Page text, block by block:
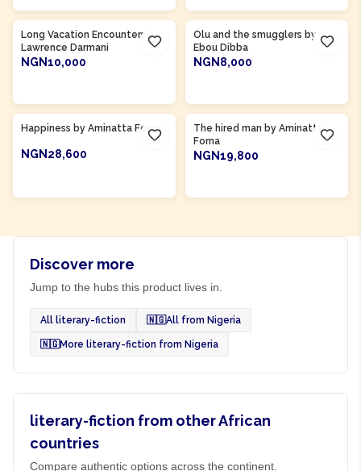
Long Vacation Encounters by
Lawrence Darmani
NGN10,000
Olu and the smugglers by
Ebou Dibba
NGN8,000
Happiness by Aminatta Forna
NGN28,600
The hired man by Aminatta
Forna
NGN19,800
Discover more
Jump to the hubs this product lives in.
All literary-fiction 🇳🇬All from Nigeria
🇳🇬More literary-fiction from Nigeria
literary-fiction from other African
countries
Compare authentic options across the continent.